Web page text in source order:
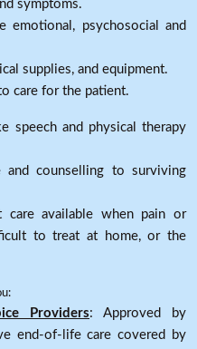
symptoms.
psychosocial and
supplies, and equipment.
care for the patient.
speech and physical therapy
and counselling to surviving
care available when pain or
to treat at home, or the
Providers: Approved by
end-of-life care covered by